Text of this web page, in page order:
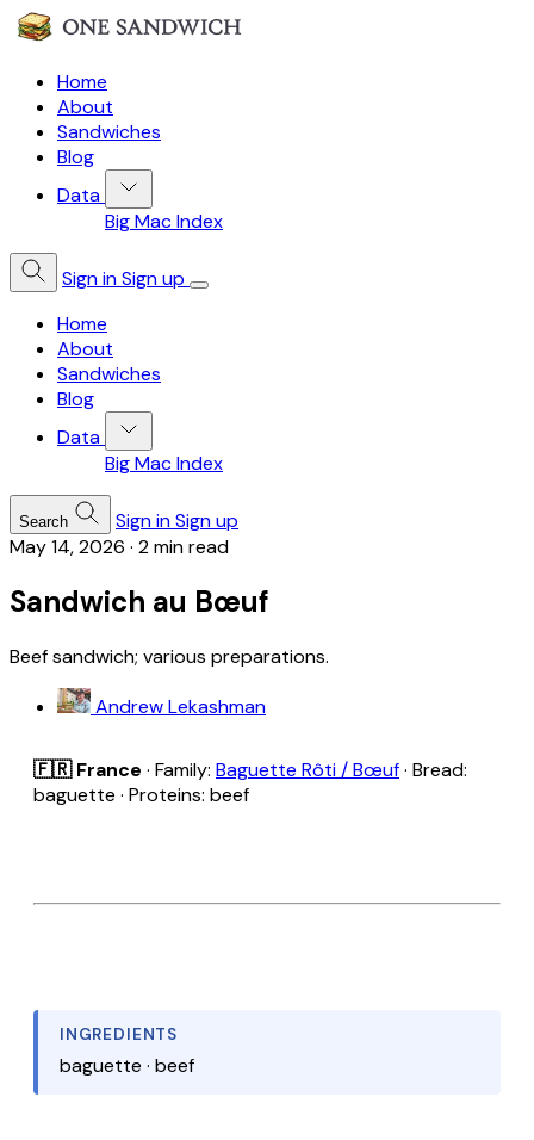
Home
About
Sandwiches
Blog
Data
Big Mac Index
Sign inSign up
Home
About
Sandwiches
Blog
Data
Big Mac Index
Search Sign inSign up
May 14, 2026 · 2 min read
Sandwich au Bœuf
Beef sandwich; various preparations.
Andrew Lekashman
🇫🇷 France · Family: Baguette Rôti / Bœuf· Bread:
baguette · Proteins: beef
INGREDIENTS
baguette · beef